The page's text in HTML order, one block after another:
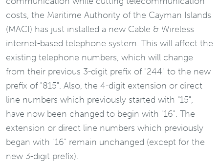
costs, the Maritime Authority of the Cayman Islands
(MACI) has just installed a new Cable & Wireless
internet-based telephone system. This will affect the
existing telephone numbers, which will change
from their previous 3-digit prefix of "244" to the new
prefix of "815". Also, the 4-digit extension or direct
line numbers which previously started with "15",
have now been changed to begin with "16". The
extension or direct line numbers which previously
began with "16" remain unchanged (except for the
new 3-digit prefix).